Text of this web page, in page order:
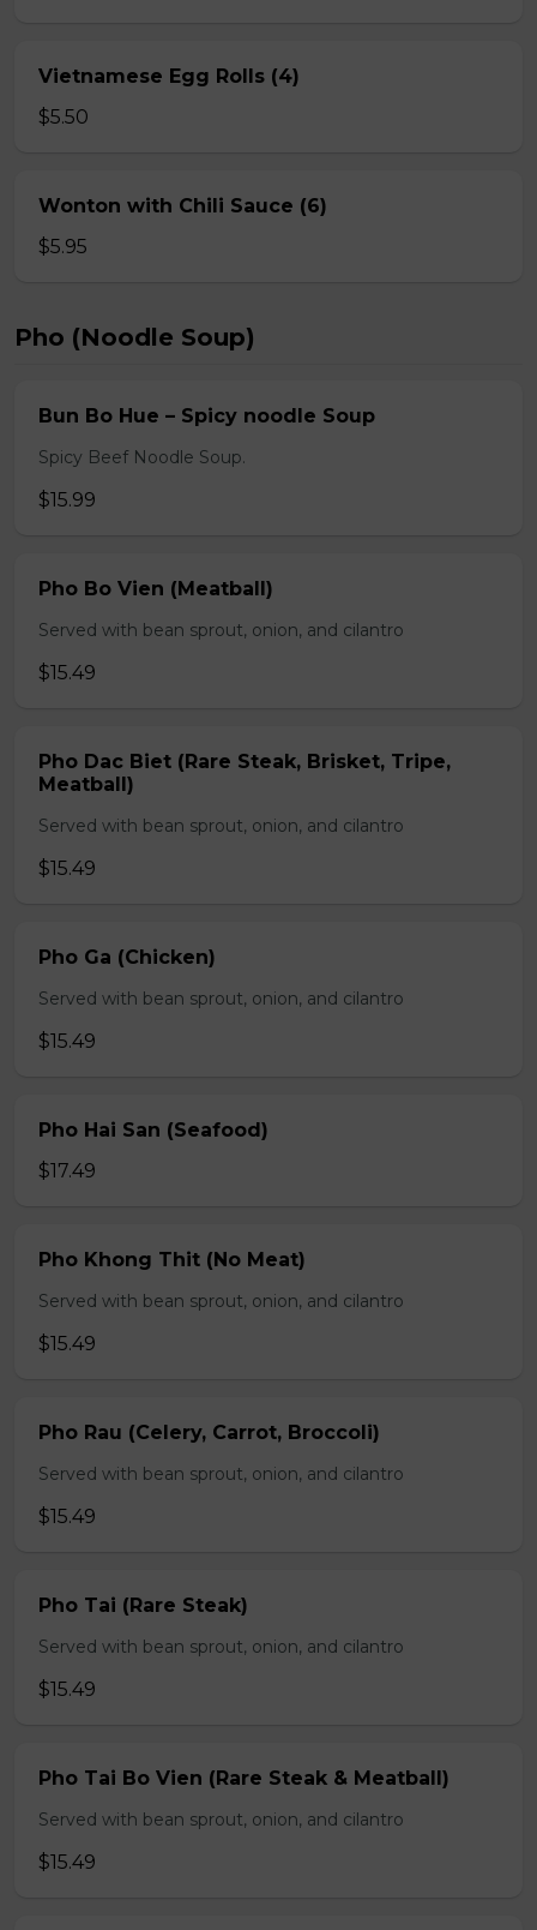
Vietnamese Egg Rolls (4)
$5.50
Wonton with Chili Sauce (6)
$5.95
Pho (Noodle Soup)
Bun Bo Hue – Spicy noodle Soup
Spicy Beef Noodle Soup.
$15.99
Pho Bo Vien (Meatball)
Served with bean sprout, onion, and cilantro
$15.49
Pho Dac Biet (Rare Steak, Brisket, Tripe,
Meatball)
Served with bean sprout, onion, and cilantro
$15.49
Pho Ga (Chicken)
Served with bean sprout, onion, and cilantro
$15.49
Pho Hai San (Seafood)
$17.49
Pho Khong Thit (No Meat)
Served with bean sprout, onion, and cilantro
$15.49
Pho Rau (Celery, Carrot, Broccoli)
Served with bean sprout, onion, and cilantro
$15.49
Pho Tai (Rare Steak)
Served with bean sprout, onion, and cilantro
$15.49
Pho Tai Bo Vien (Rare Steak & Meatball)
Served with bean sprout, onion, and cilantro
$15.49